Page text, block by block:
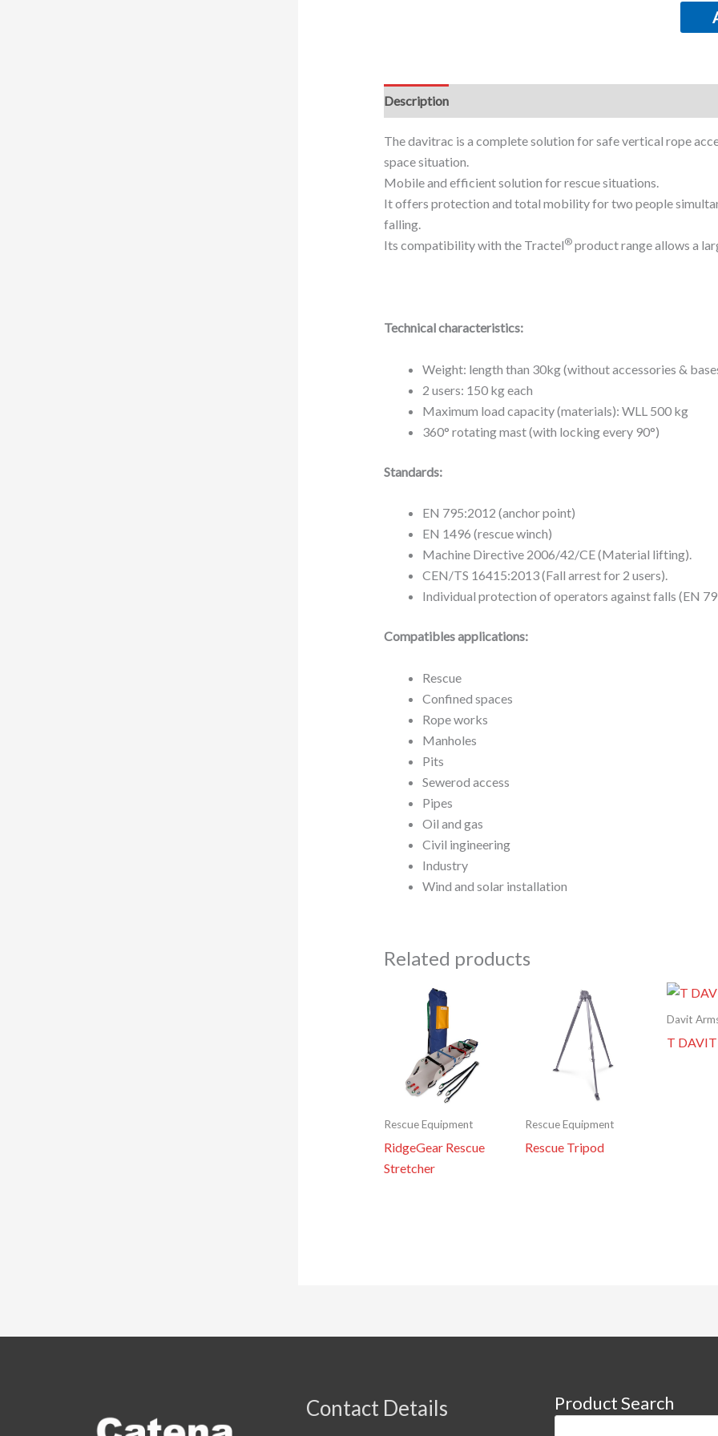
Description
The davitrac is a complete solution for safe vertical rope
space situation.
Mobile and efficient solution for rescue situations.
It offers protection and total mobility for two people
falling.
Its compatibility with the Tractel®product range allows a
Technical characteristics:
Weight: length than 30kg (without accessories &
2 users: 150 kg each
Maximum load capacity (materials): WLL 500 kg
360° rotating mast (with locking every 90°)
Standards:
EN 795:2012 (anchor point)
EN 1496 (rescue winch)
Machine Directive 2006/42/CE (Material lifting).
CEN/TS 16415:2013 (Fall arrest for 2 users).
Individual protection of operators against falls (EN
Compatibles applications:
Rescue
Confined spaces
Rope works
Manholes
Pits
Sewerod access
Pipes
Oil and gas
Civil ingineering
Industry
Wind and solar installation
Related products
Rescue Equipment
RidgeGear Rescue
Stretcher
Rescue Equipment
Rescue Tripod
Davit
T DAVIT
Contact Details Product Search